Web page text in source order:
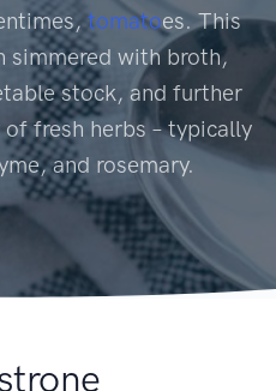
tomatoes. This
simmered with broth,
stock, and further
fresh herbs – typically
and rosemary.